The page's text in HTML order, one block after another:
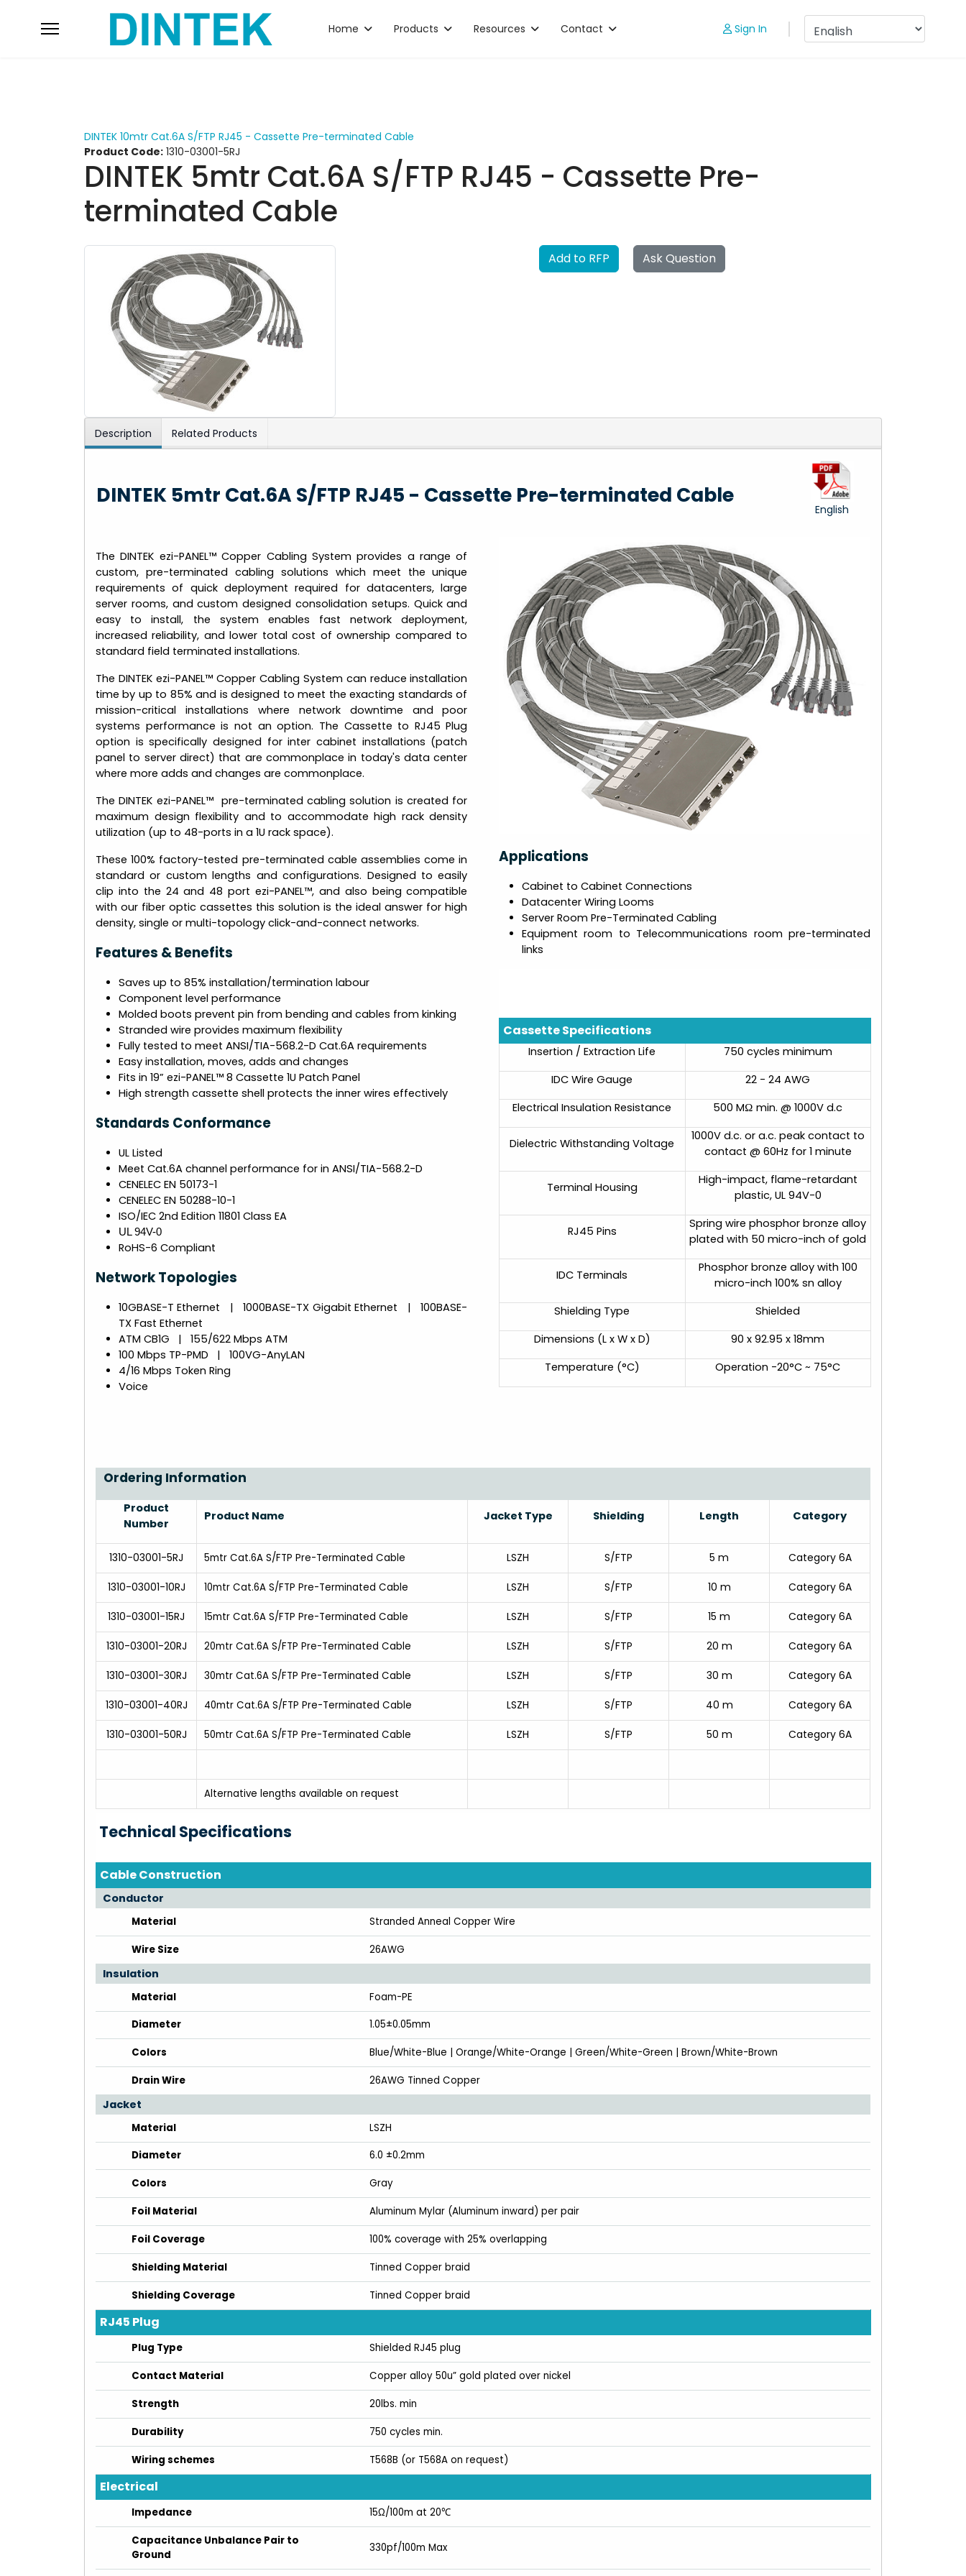
Home Products Resources Contact Sign In
DINTEK 10mtr Cat.6A S/FTP RJ45 - Cassette Pre-terminated Cable
Product Code: 1310-03001-5RJ
DINTEK 5mtr Cat.6A S/FTP RJ45 - Cassette Pre-
terminated Cable
Add to RFP Ask Question
Description Related Products
DINTEK 5mtr Cat.6A S/FTP RJ45 - Cassette Pre-terminated Cable
English
The DINTEK ezi-PANEL™ Copper Cabling System provides a range of
custom, pre-terminated cabling solutions which meet the unique
requirements of quick deployment required for datacenters, large
server rooms, and custom designed consolidation setups. Quick and
easy to install, the system enables fast network deployment,
increased reliability, and lower total cost of ownership compared to
standard field terminated installations.
The DINTEK ezi-PANEL™ Copper Cabling System can reduce installation
time by up to 85% and is designed to meet the exacting standards of
mission-critical installations where network downtime and poor
systems performance is not an option. The Cassette to RJ45 Plug
option is specifically designed for inter cabinet installations (patch
panel to server direct) that are commonplace in today's data center
where more adds and changes are commonplace.
The DINTEK ezi-PANEL™ pre-terminated cabling solution is created for
maximum design flexibility and to accommodate high rack density
utilization (up to 48-ports in a 1U rack space).
These 100% factory-tested pre-terminated cable assemblies come in
standard or custom lengths and configurations. Designed to easily
clip into the 24 and 48 port ezi-PANEL™, and also being compatible
with our fiber optic cassettes this solution is the ideal answer for high
density, single or multi-topology click-and-connect networks.
Features & Benefits
Saves up to 85% installation/termination labour
Component level performance
Molded boots prevent pin from bending and cables from kinking
Stranded wire provides maximum flexibility
Fully tested to meet ANSI/TIA-568.2-D Cat.6A requirements
Easy installation, moves, adds and changes
Fits in 19” ezi-PANEL™ 8 Cassette 1U Patch Panel
High strength cassette shell protects the inner wires effectively
Standards Conformance
UL Listed
Meet Cat.6A channel performance for in ANSI/TIA-568.2-D
CENELEC EN 50173-1
CENELEC EN 50288-10-1
ISO/IEC 2nd Edition 11801 Class EA
UL 94V-0
RoHS-6 Compliant
Network Topologies
10GBASE-T Ethernet | 1000BASE-TX Gigabit Ethernet | 100BASE-
TX Fast Ethernet
ATM CB1G | 155/622 Mbps ATM
100 Mbps TP-PMD | 100VG-AnyLAN
4/16 Mbps Token Ring
Voice
Applications
Cabinet to Cabinet Connections
Datacenter Wiring Looms
Server Room Pre-Terminated Cabling
Equipment room to Telecommunications room pre-terminated
links
Cassette Specifications
Insertion / Extraction Life
750 cycles minimum
IDC Wire Gauge
22 - 24 AWG
Electrical Insulation Resistance
500 MΩ min. @ 1000V d.c
Dielectric Withstanding Voltage
1000V d.c. or a.c. peak contact to
contact @ 60Hz for 1 minute
Terminal Housing
High-impact, flame-retardant
plastic, UL 94V-0
RJ45 Pins
Spring wire phosphor bronze alloy
plated with 50 micro-inch of gold
IDC Terminals
Phosphor bronze alloy with 100
micro-inch 100% sn alloy
Shielding Type
Shielded
Dimensions (L x W x D)
90 x 92.95 x 18mm
Temperature (°C)
Operation -20°C ~ 75°C
Ordering Information
Product
Number
Product Name Jacket Type Shielding Length Category
1310-03001-5RJ 5mtr Cat.6A S/FTP Pre-Terminated Cable LSZH S/FTP 5 m Category 6A
1310-03001-10RJ 10mtr Cat.6A S/FTP Pre-Terminated Cable LSZH S/FTP 10 m Category 6A
1310-03001-15RJ 15mtr Cat.6A S/FTP Pre-Terminated Cable LSZH S/FTP 15 m Category 6A
1310-03001-20RJ 20mtr Cat.6A S/FTP Pre-Terminated Cable LSZH S/FTP 20 m Category 6A
1310-03001-30RJ 30mtr Cat.6A S/FTP Pre-Terminated Cable LSZH S/FTP 30 m Category 6A
1310-03001-40RJ 40mtr Cat.6A S/FTP Pre-Terminated Cable LSZH S/FTP 40 m Category 6A
1310-03001-50RJ 50mtr Cat.6A S/FTP Pre-Terminated Cable LSZH S/FTP 50 m Category 6A
Alternative lengths available on request
Technical Specifications
Cable Construction
Conductor
Material Stranded Anneal Copper Wire
Wire Size 26AWG
Insulation
Material
Foam-PE
Diameter
1.05±0.05mm
Colors Blue/White-Blue | Orange/White-Orange | Green/White-Green | Brown/White-Brown
Drain Wire 26AWG Tinned Copper
Jacket
Material
LSZH
Diameter
6.0 ±0.2mm
Colors Gray
Foil Material Aluminum Mylar (Aluminum inward) per pair
Foil Coverage 100% coverage with 25% overlapping
Shielding Material Tinned Copper braid
Shielding Coverage Tinned Copper braid
RJ45 Plug
Plug Type Shielded RJ45 plug
Contact Material Copper alloy 50u” gold plated over nickel
Strength 20lbs. min
Durability 750 cycles min.
Wiring schemes T568B (or T568A on request)
Electrical
Impedance 15Ω/100m at 20℃
Capacitance Unbalance Pair to
Ground
330pf/100m Max